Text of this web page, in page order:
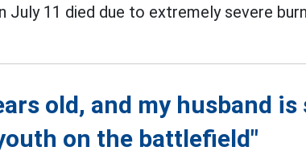
July 11 died due to extremely severe
old, and my husband
on the battlefield"